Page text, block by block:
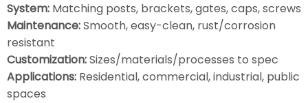
System: Matching posts, brackets, gates, caps, screws
Maintenance:Smooth, easy-clean, rust/corrosion
resistant
Customization:Sizes/materials/processes to spec
Applications: Residential, commercial, industrial, public
spaces